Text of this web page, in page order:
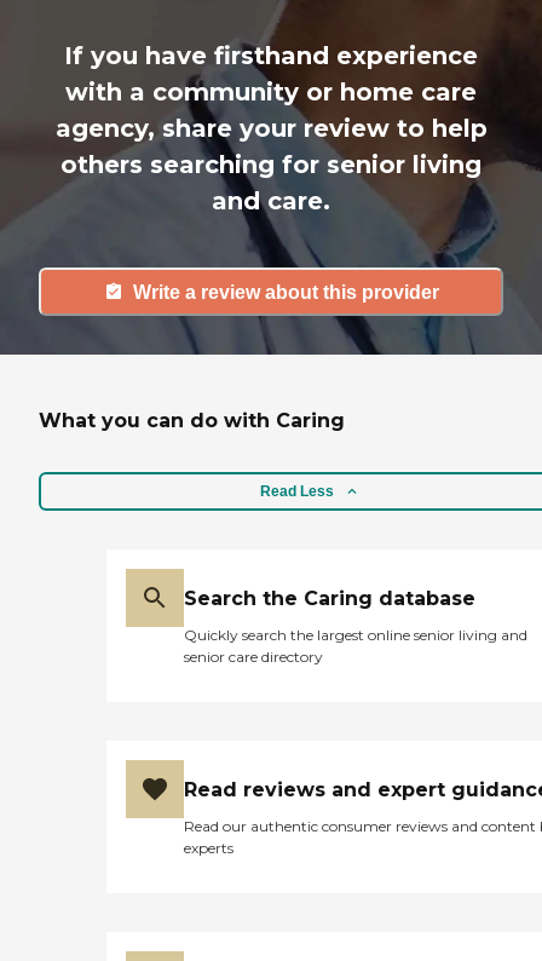
If you have firsthand experience
with a community or home care
agency, share your review to help
others searching for senior living
and care.
Write a review about this provider
What you can do with Caring
Read Less
Search the Caring database
Quickly search the largest online senior living and
senior care directory
Read reviews and expert
Read our authentic consumer reviews and content
experts